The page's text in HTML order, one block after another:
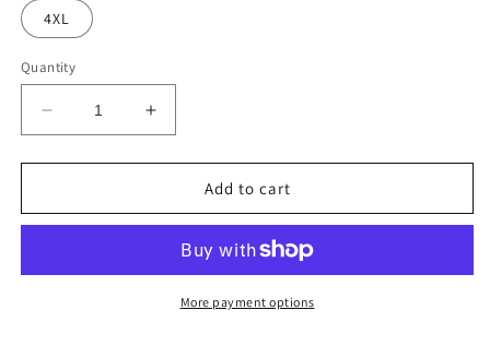
4XL
Quantity
Decrease
quantity
for
Men
tee
Increase
quantity
for
Men
tee
Add to cart
More payment options